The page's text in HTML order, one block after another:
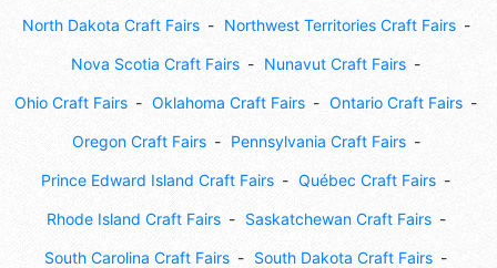
North Dakota Craft Fairs Northwest Territories Craft Fairs
Nova Scotia Craft Fairs Nunavut Craft Fairs
Ohio Craft Fairs Oklahoma Craft Fairs Ontario Craft Fairs
Oregon Craft Fairs Pennsylvania Craft Fairs
Prince Edward Island Craft Fairs Québec Craft Fairs
Rhode Island Craft Fairs Saskatchewan Craft Fairs
South Carolina Craft Fairs South Dakota Craft Fairs